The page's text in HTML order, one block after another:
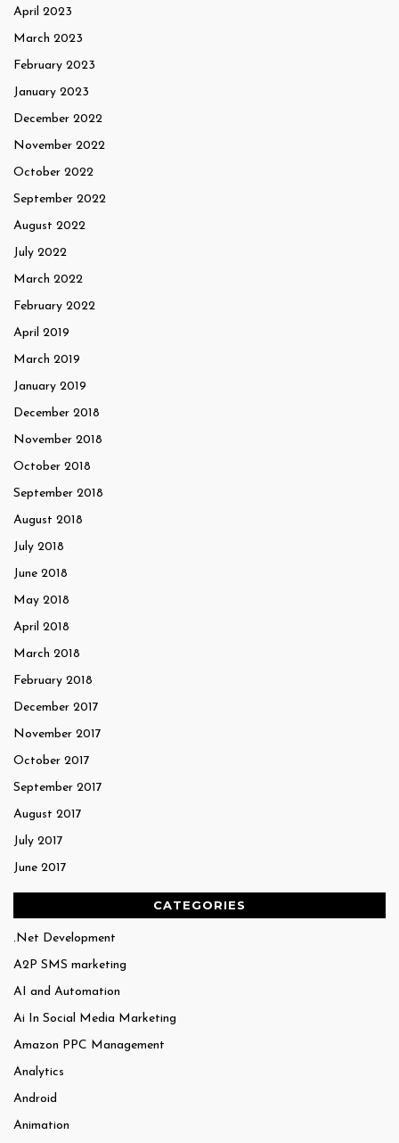
April 2023
March 2023
February 2023
January 2023
December 2022
November 2022
October 2022
September 2022
August 2022
July 2022
March 2022
February 2022
April 2019
March 2019
January 2019
December 2018
November 2018
October 2018
September 2018
August 2018
July 2018
June 2018
May 2018
April 2018
March 2018
February 2018
December 2017
November 2017
October 2017
September 2017
August 2017
July 2017
June 2017
CATEGORIES
.Net Development
A2P SMS marketing
AI and Automation
Ai In Social Media Marketing
Amazon PPC Management
Analytics
Android
Animation